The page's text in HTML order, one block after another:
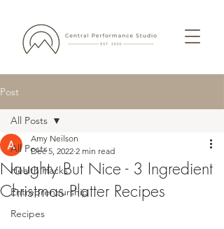
Post
All Posts
Health Hacks
Entrepreneurship
Recipes
All Posts
Naughty But Nice - 3 Ingredient
Christmas Platter Recipes
Amy Neilson
Dec 5, 2022 2 min read